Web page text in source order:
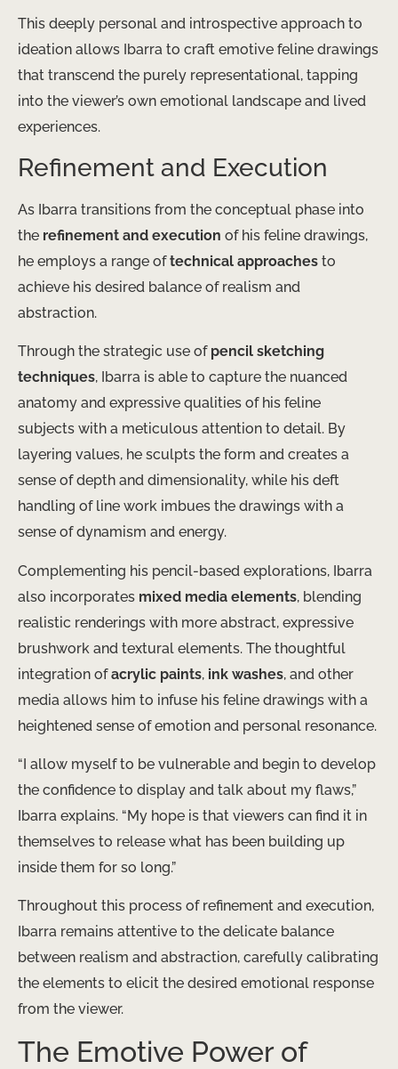
This deeply personal and introspective approach to
ideation allows Ibarra to craft emotive feline drawings
that transcend the purely representational, tapping
into the viewer’s own emotional landscape and lived
experiences.
Refinement and Execution
As Ibarra transitions from the conceptual phase into
the refinement and execution of his feline drawings,
he employs a range oftechnical approaches to
achieve his desired balance of realism and
abstraction.
Through the strategic use of pencil sketching
techniques, Ibarra is able to capture the nuanced
anatomy and expressive qualities of his feline
subjects with a meticulous attention to detail. By
layering values, he sculpts the form and creates a
sense of depth and dimensionality, while his deft
handling of line work imbues the drawings with a
sense of dynamism and energy.
Complementing his pencil-based explorations, Ibarra
also incorporates mixed media elements, blending
realistic renderings with more abstract, expressive
brushwork and textural elements. The thoughtful
integration ofacrylic paints, ink washes, and other
media allows him to infuse his feline drawings with a
heightened sense of emotion and personal resonance.
“I allow myself to be vulnerable and begin to develop
the confidence to display and talk about my flaws,”
Ibarra explains. “My hope is that viewers can find it in
themselves to release what has been building up
inside them for so long.”
Throughout this process of refinement and execution,
Ibarra remains attentive to the delicate balance
between realism and abstraction, carefully calibrating
the elements to elicit the desired emotional response
from the viewer.
The Emotive Power of